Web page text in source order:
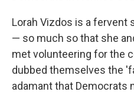
Lorah Vizdos is a fervent
— so much so that she
met volunteering for the
dubbed themselves the
adamant that Democrats